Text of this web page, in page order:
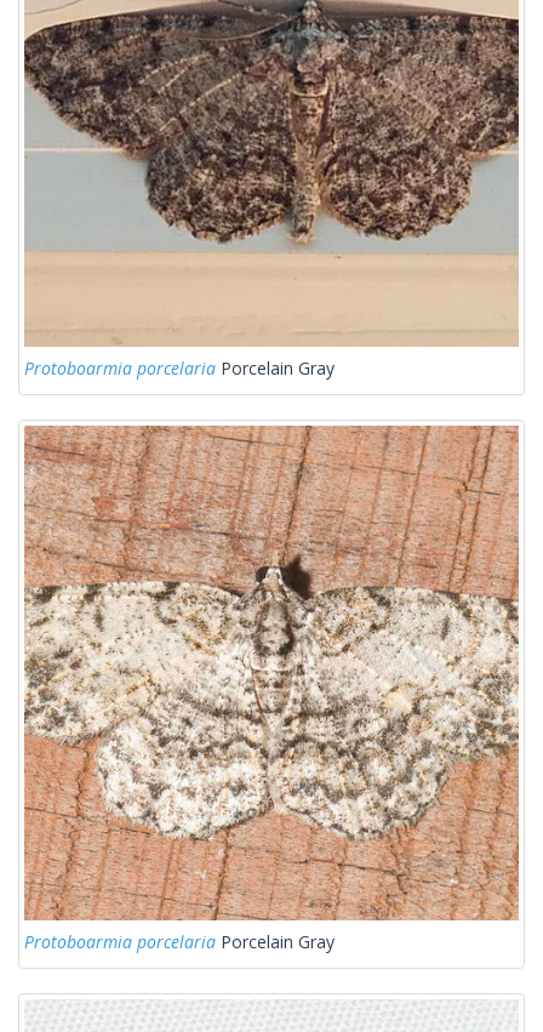
Protoboarmia porcelaria Porcelain Gray
Protoboarmia porcelaria Porcelain Gray